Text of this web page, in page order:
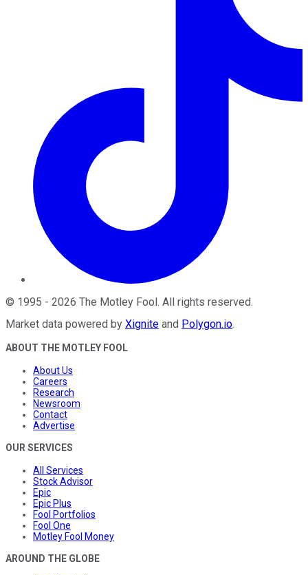
© 1995 - 2026 The Motley Fool . All rights reserved.
Market data powered by Xignite and Polygon.io.
ABOUT THE MOTLEY FOOL
About Us
Careers
Research
Newsroom
Contact
Advertise
OUR SERVICES
All Services
Stock Advisor
Epic
Epic Plus
Fool Portfolios
Fool One
Motley Fool Money
AROUND THE GLOBE